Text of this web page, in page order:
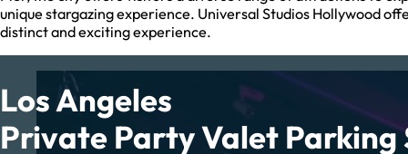
Los Angeles
Private Party Valet Parking
unique stargazing experience. Universal Studios Hollywood
distinct and exciting experience.